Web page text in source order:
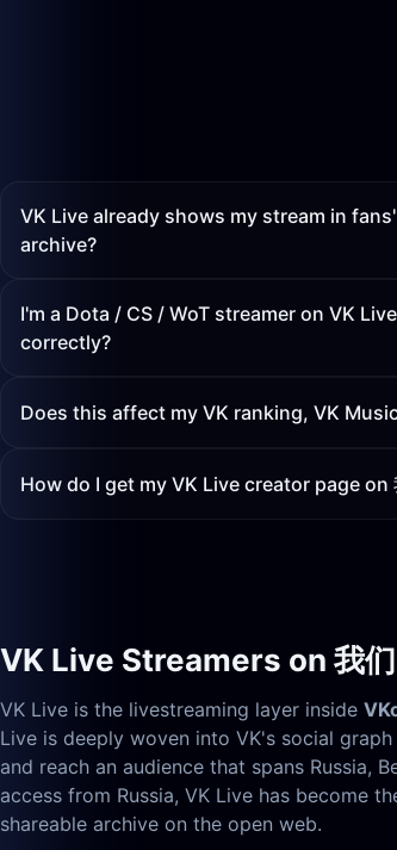
VK Live already shows my stream in
archive?
I'm a Dota / CS / WoT streamer on VK
correctly?
Does this affect my VK ranking, VK
How do I get my VK Live creator page on
VK Live Streamers on 我
VK Live is the livestreaming layer inside
Live is deeply woven into VK's social
and reach an audience that spans Russia,
access from Russia, VK Live has become
shareable archive on the open web.